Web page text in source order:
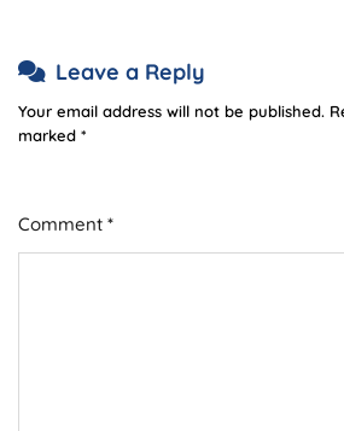
Leave a Reply
Your email address will not be published.
marked *
Comment *